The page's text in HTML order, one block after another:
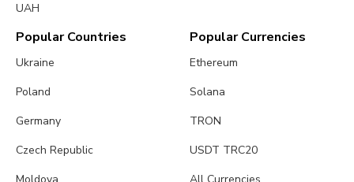
UAH
Popular Countries
Ukraine
Poland
Germany
Czech Republic
Popular Currencies
Ethereum
Solana
TRON
USDT TRC20